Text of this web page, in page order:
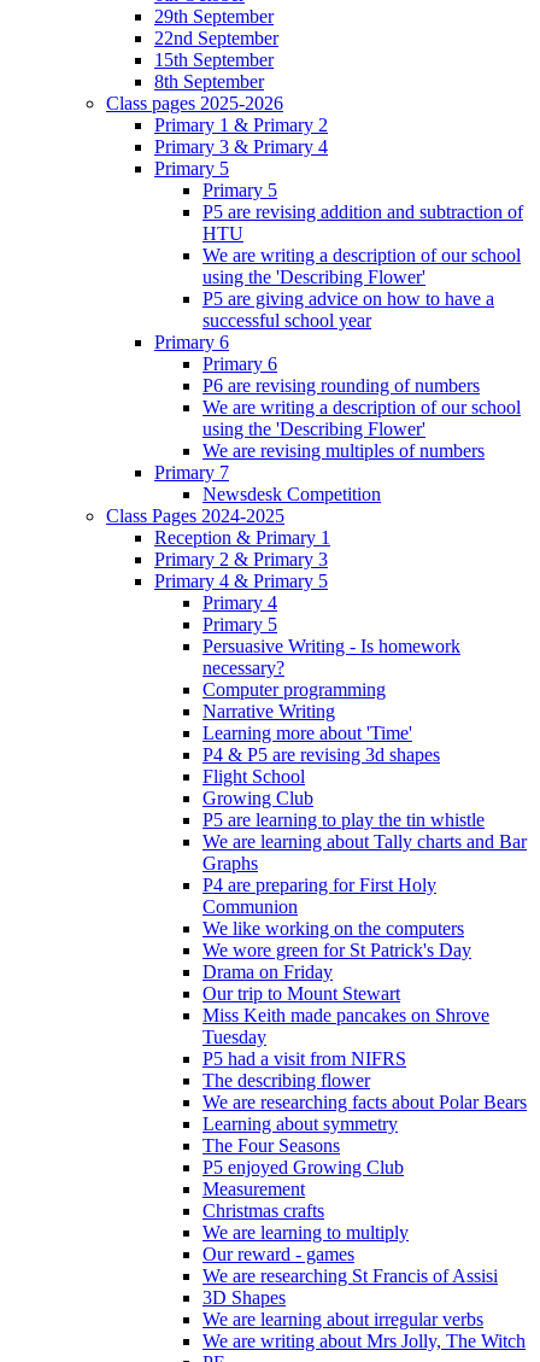
29th September
22nd September
15th September
8th September
Class pages 2025-2026
Primary 1 & Primary 2
Primary 3 & Primary 4
Primary 5
Primary 5
P5 are revising addition and subtraction of
HTU
We are writing a description of our school
using the 'Describing Flower'
P5 are giving advice on how to have a
successful school year
Primary 6
Primary 6
P6 are revising rounding of numbers
We are writing a description of our school
using the 'Describing Flower'
We are revising multiples of numbers
Primary 7
Newsdesk Competition
Class Pages 2024-2025
Reception & Primary 1
Primary 2 & Primary 3
Primary 4 & Primary 5
Primary 4
Primary 5
Persuasive Writing - Is homework
necessary?
Computer programming
Narrative Writing
Learning more about 'Time'
P4 & P5 are revising 3d shapes
Flight School
Growing Club
P5 are learning to play the tin whistle
We are learning about Tally charts and Bar
Graphs
P4 are preparing for First Holy
Communion
We like working on the computers
We wore green for St Patrick's Day
Drama on Friday
Our trip to Mount Stewart
Miss Keith made pancakes on Shrove
Tuesday
P5 had a visit from NIFRS
The describing flower
We are researching facts about Polar Bears
Learning about symmetry
The Four Seasons
P5 enjoyed Growing Club
Measurement
Christmas crafts
We are learning to multiply
Our reward - games
We are researching St Francis of Assisi
3D Shapes
We are learning about irregular verbs
We are writing about Mrs Jolly, The Witch